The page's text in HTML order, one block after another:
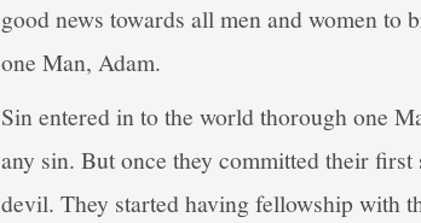
good news towards all men and women to
one Man, Adam.
Sin entered in to the world thorough one
any sin. But once they committed their
devil. They started having fellowship with